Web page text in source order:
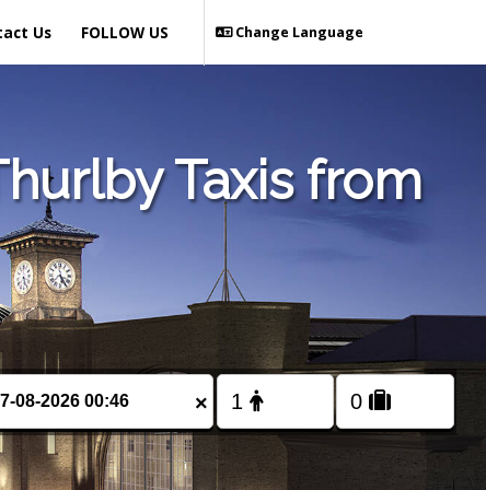
Us Change Language
FOLLOW US
Taxis from
×